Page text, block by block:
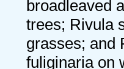
broadleaved
trees; Rivula
grasses; and
fuliginaria on